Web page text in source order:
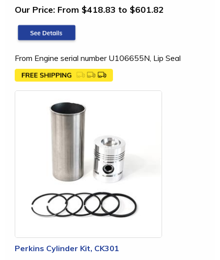
Our Price: From $418.83 to $601.82
From Engine serial number U106655N, Lip Seal
Perkins Cylinder Kit, CK301